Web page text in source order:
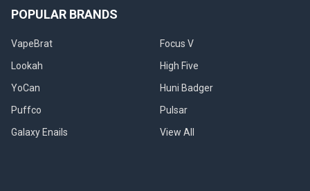
POPULAR BRANDS
VapeBrat
Lookah
YoCan
Puffco
Galaxy Enails
Focus V
High Five
Huni Badger
Pulsar
View All